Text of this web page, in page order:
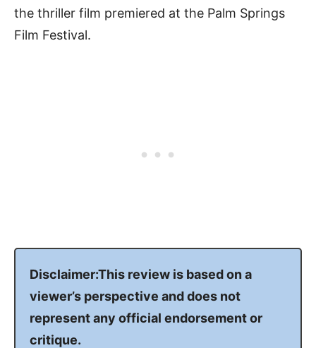
the thriller film premiered at the Palm Springs
Film Festival.
Disclaimer:This review is based on a
viewer’s perspective and does not
represent any official endorsement or
critique.